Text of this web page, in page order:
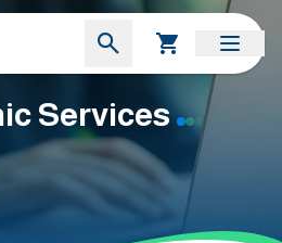
Services